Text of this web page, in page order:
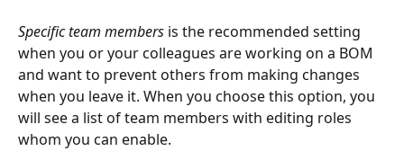
Specific team members is the recommended setting
when you or your colleagues are working on a BOM
and want to prevent others from making changes
when you leave it. When you choose this option, you
will see a list of team members with editing roles
whom you can enable.